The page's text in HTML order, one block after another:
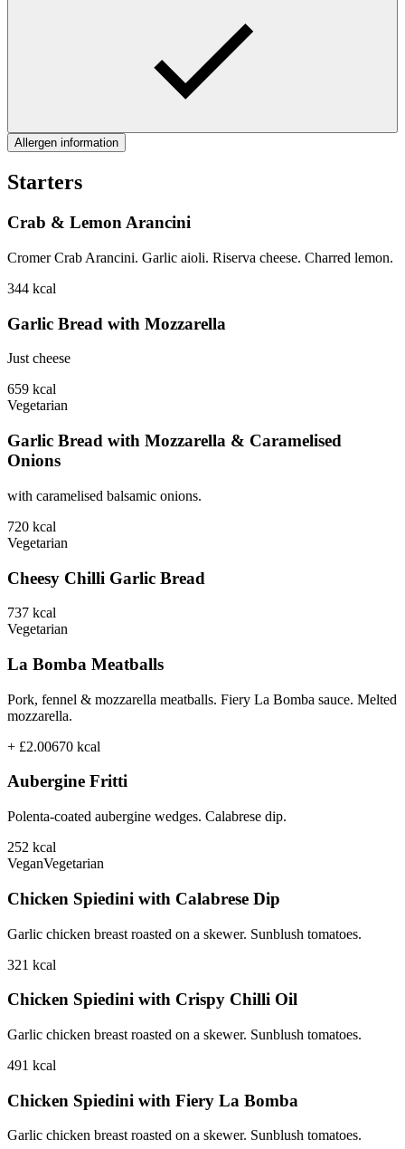
Allergen information
Starters
Crab & Lemon Arancini
Cromer Crab Arancini. Garlic aioli. Riserva cheese. Charred lemon.
344 kcal
Garlic Bread with Mozzarella
Just cheese
659 kcal
Vegetarian
Garlic Bread with Mozzarella & Caramelised
Onions
with caramelised balsamic onions.
720 kcal
Vegetarian
Cheesy Chilli Garlic Bread
737 kcal
Vegetarian
La Bomba Meatballs
Pork, fennel & mozzarella meatballs. Fiery La Bomba sauce. Melted
mozzarella.
+ £2.00670 kcal
Aubergine Fritti
Polenta-coated aubergine wedges. Calabrese dip.
252 kcal
VeganVegetarian
Chicken Spiedini with Calabrese Dip
Garlic chicken breast roasted on a skewer. Sunblush tomatoes.
321 kcal
Chicken Spiedini with Crispy Chilli Oil
Garlic chicken breast roasted on a skewer. Sunblush tomatoes.
491 kcal
Chicken Spiedini with Fiery La Bomba
Garlic chicken breast roasted on a skewer. Sunblush tomatoes.